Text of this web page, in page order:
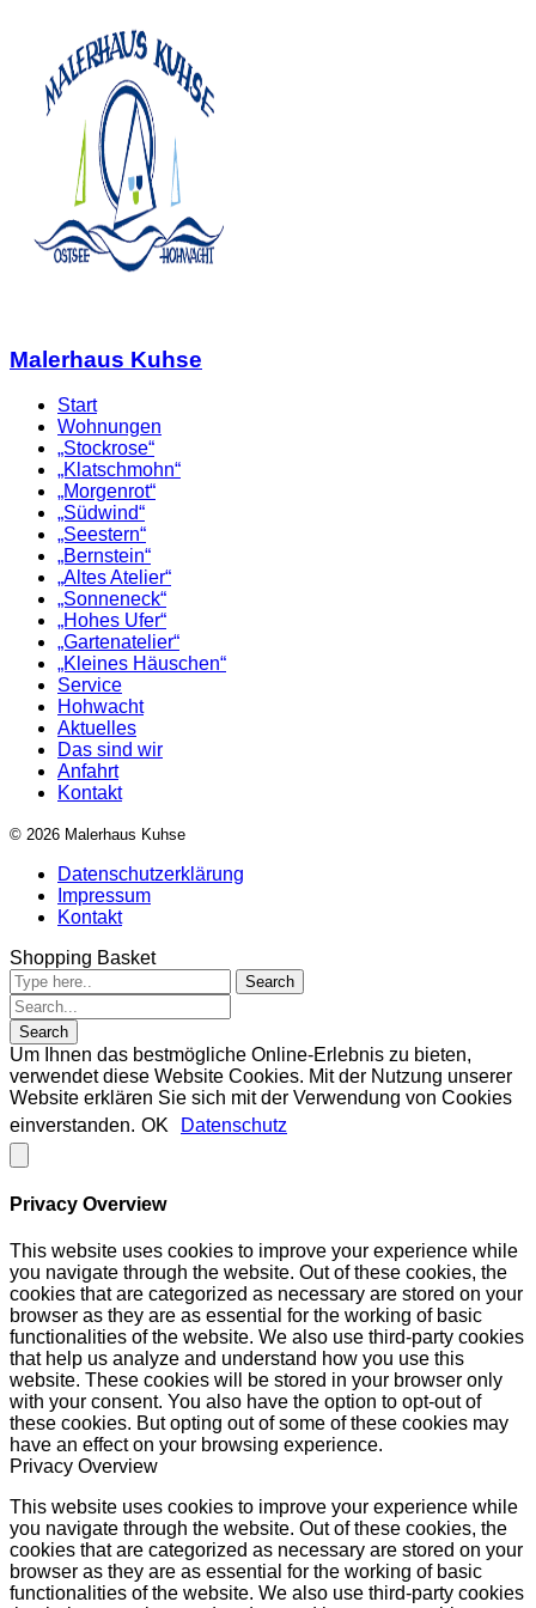
Malerhaus Kuhse
Start
Wohnungen
„Stockrose“
„Klatschmohn“
„Morgenrot“
„Südwind“
„Seestern“
„Bernstein“
„Altes Atelier“
„Sonneneck“
„Hohes Ufer“
„Gartenatelier“
„Kleines Häuschen“
Service
Hohwacht
Aktuelles
Das sind wir
Anfahrt
Kontakt
© 2026 Malerhaus Kuhse
Datenschutzerklärung
Impressum
Kontakt
Shopping Basket
Um Ihnen das bestmögliche Online-Erlebnis zu bieten,
verwendet diese Website Cookies. Mit der Nutzung unserer
Website erklären Sie sich mit der Verwendung von Cookies
einverstanden. OK Datenschutz
Privacy Overview
This website uses cookies to improve your experience while
you navigate through the website. Out of these cookies, the
cookies that are categorized as necessary are stored on your
browser as they are as essential for the working of basic
functionalities of the website. We also use third-party cookies
that help us analyze and understand how you use this
website. These cookies will be stored in your browser only
with your consent. You also have the option to opt-out of
these cookies. But opting out of some of these cookies may
have an effect on your browsing experience.
Privacy Overview
This website uses cookies to improve your experience while
you navigate through the website. Out of these cookies, the
cookies that are categorized as necessary are stored on your
browser as they are as essential for the working of basic
functionalities of the website. We also use third-party cookies